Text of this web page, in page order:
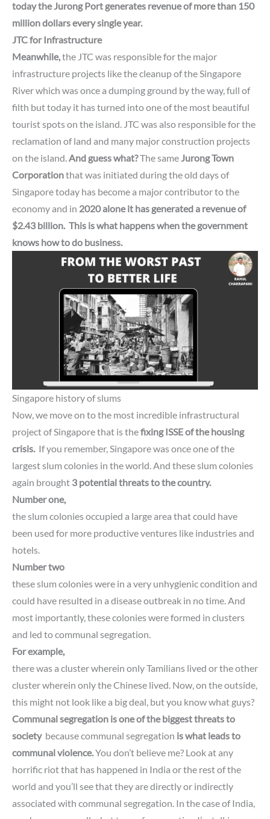
todaythe Jurong Port generates revenue of more than 150
million dollars every single year.
JTC for Infrastructure
Meanwhile,the JTC was responsible for the major
infrastructure projects like the cleanup of the Singapore
River which was once a dumping ground by the way, full of
filth but today it has turned into one of the most beautiful
tourist spots on the island. JTC was also responsible for the
reclamation of land and many major construction projects
on the island.And guess what?The sameJurong Town
Corporationthat was initiated during the old days of
Singaporetoday has become a major contributor to the
economy and in 2020 alone it has generated a revenueof
$2.43 billion. This is what happens when the government
knows how to do business.
Singapore history of slums
Now, we move on to the most incredible infrastructural
project of Singapore that is thefixingISSE of the housing
crisis. If you remember, Singapore was once one of the
largest slum colonies in the world. And these slum colonies
again brought 3 potential threats to the country.
Number one,
the slum colonies occupied a large area that could have
been used for more productive ventures like industries and
hotels.
Number two
these slum colonies were in a very unhygienic condition and
could have resulted in a disease outbreak in no time.And
most importantly, these colonies were formed in clusters
and led to communal segregation.
For example,
there was a cluster wherein only Tamilians lived or the other
cluster wherein only the Chinese lived. Now, on the outside,
this might not look like a big deal, but you know what guys?
Communal segregation is one of the biggest threats to
society because communal segregation is what leads to
communal violence.You don’t believe me? Look at any
horrific riot that has happened in India or the rest of the
world and you’ll see that they are directly or indirectly
associated with communal segregation. In the case of India,